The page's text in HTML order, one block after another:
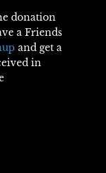
donation
a Friends
and get a
in